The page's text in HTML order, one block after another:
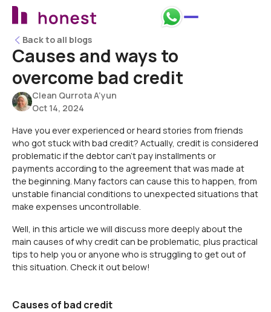
Back to all blogs
Back to all blogs
Causes and ways to
overcome bad credit
Clean Qurrota A’yun
Oct 14, 2024
Have you ever experienced or heard stories from friends
who got stuck with bad credit? Actually, credit is considered
problematic if the debtor can't pay installments or
payments according to the agreement that was made at
the beginning. Many factors can cause this to happen, from
unstable financial conditions to unexpected situations that
make expenses uncontrollable.
Well, in this article we will discuss more deeply about the
main causes of why credit can be problematic, plus practical
tips to help you or anyone who is struggling to get out of
this situation. Check it out below!
Causes of bad credit